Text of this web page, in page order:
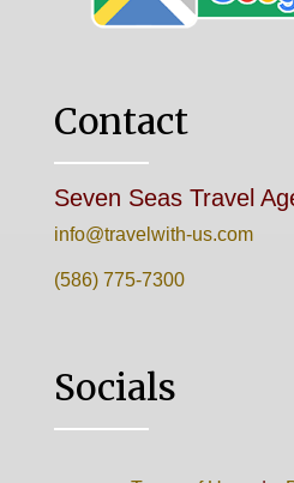
Contact
Seven Seas Travel
info@travelwith-us.com
(586) 775-7300
Socials